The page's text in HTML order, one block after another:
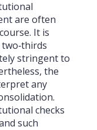
are often
It is
stringent to
the
any
checks
such